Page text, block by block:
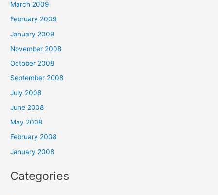
March 2009
February 2009
January 2009
November 2008
October 2008
September 2008
July 2008
June 2008
May 2008
February 2008
January 2008
Categories